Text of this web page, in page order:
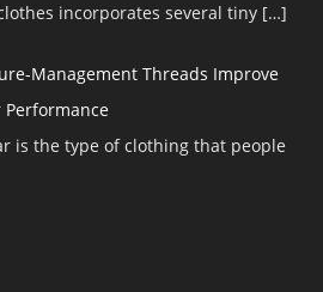
incorporates several tiny […]
Management Threads Improve
Performance
is the type of clothing that people